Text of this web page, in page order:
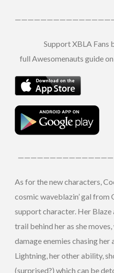
Support XBLA Fans
full Awesomenauts guide on
As for the new characters,
cosmic waveblazin’ gal from
support character. Her
trail behind her as she
damage enemies chasing her
Lightning, her other ability,
(surprised?) which can be